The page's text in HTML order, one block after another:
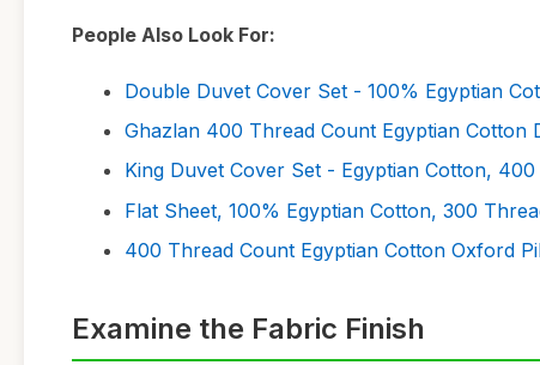
People Also Look For:
Double Duvet Cover Set - 100% Egyptian
Ghazlan 400 Thread Count Egyptian Cotton
King Duvet Cover Set - Egyptian Cotton,
Flat Sheet, 100% Egyptian Cotton, 300
400 Thread Count Egyptian Cotton Oxford
Examine the Fabric Finish